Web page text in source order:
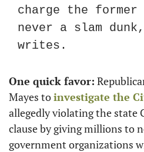
charge the former
never a slam
writes.
One quick favor:
Mayes to investigate the
allegedly violating the state
clause by giving millions to
government organizations